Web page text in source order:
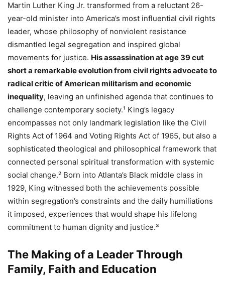
Martin Luther King Jr. transformed from a reluctant 26-
year-old minister into America’s most influential civil rights
leader, whose philosophy of nonviolent resistance
dismantled legal segregation and inspired global
movements for justice. His assassination at age 39 cut
short a remarkable evolution from civil rights advocate to
radical critic of American militarism and economic
inequality, leaving an unfinished agenda that continues to
challenge contemporary society.¹ King’s legacy
encompasses not only landmark legislation like the Civil
Rights Act of 1964 and Voting Rights Act of 1965, but also a
sophisticated theological and philosophical framework that
connected personal spiritual transformation with systemic
social change.² Born into Atlanta’s Black middle class in
1929, King witnessed both the achievements possible
within segregation’s constraints and the daily humiliations
it imposed, experiences that would shape his lifelong
commitment to human dignity and justice.³
The Making of a Leader Through
Family, Faith and Education